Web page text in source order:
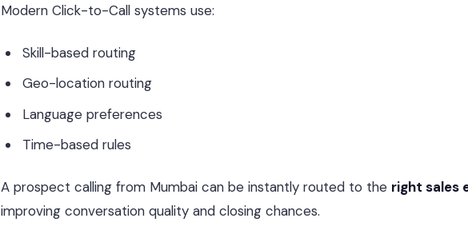
Modern Click-to-Call systems use:
Skill-based routing
Geo-location routing
Language preferences
Time-based rules
A prospect calling from Mumbai can be instantly routed to the right sales
improving conversation quality and closing chances.